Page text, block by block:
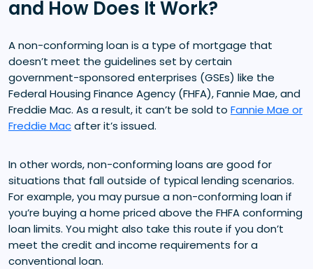
and How Does It Work?
A non-conforming loan is a type of mortgage that
doesn’t meet the guidelines set by certain
government-sponsored enterprises (GSEs) like the
Federal Housing Finance Agency (FHFA), Fannie Mae, and
Freddie Mac. As a result, it can’t be sold to Fannie Mae or
Freddie Macafter it’s issued.
In other words, non-conforming loans are good for
situations that fall outside of typical lending scenarios.
For example, you may pursue a non-conforming loan if
you’re buying a home priced above the FHFA conforming
loan limits. You might also take this route if you don’t
meet the credit and income requirements for a
conventional loan.